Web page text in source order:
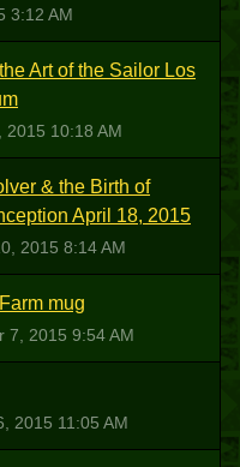
3:12 AM
Art of the Sailor Los
2015 10:18 AM
& the Birth of
April 18, 2015
2015 8:14 AM
mug
7, 2015 9:54 AM
2015 11:05 AM